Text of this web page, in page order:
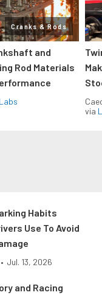
Cranks & Rods
and
Rod Materials
via
Habits
Use To Avoid
• Jul. 13, 2026
and Racing